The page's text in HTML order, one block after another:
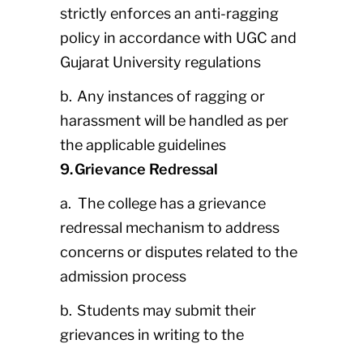
strictly enforces an anti-ragging
policy in accordance with UGC and
Gujarat University regulations
b. Any instances of ragging or
harassment will be handled as per
the applicable guidelines
9. Grievance Redressal
a. The college has a grievance
redressal mechanism to address
concerns or disputes related to the
admission process
b. Students may submit their
grievances in writing to the